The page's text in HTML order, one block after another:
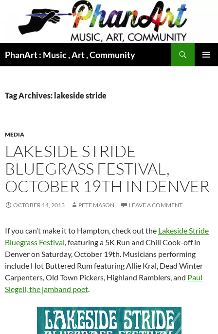
content
PhanArt : Music , Art , Community
Tag Archives: lakeside stride
MEDIA
LAKESIDE STRIDE
BLUEGRASS FESTIVAL,
OCTOBER 19TH IN DENVER
OCTOBER 14, 2013 PETE MASON LEAVE A COMMENT
If you can’t make it to Hampton, check out the Lakeside Stride
Bluegrass Festival, featuring a 5K Run and Chili Cook-off in
Denver on Saturday, October 19th. Musicians performing
include Hot Buttered Rum featuring Allie Kral, Dead Winter
Carpenters, Old Town Pickers, Highland Ramblers, and Paul
Siegell, the jamband poet.